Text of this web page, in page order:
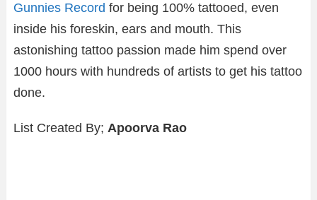
Gunnies Record for being 100% tattooed, even
inside his foreskin, ears and mouth. This
astonishing tattoo passion made him spend over
1000 hours with hundreds of artists to get his tattoo
done.
List Created By; Apoorva Rao